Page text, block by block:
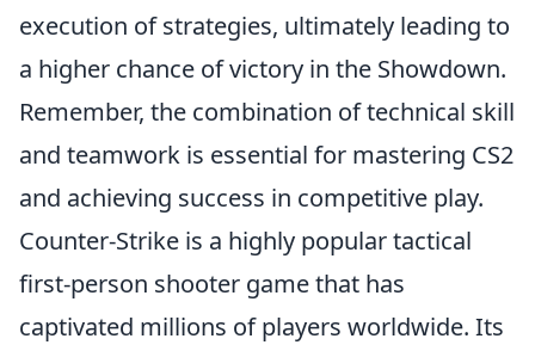
execution of strategies, ultimately leading to
a higher chance of victory in the Showdown.
Remember, the combination of technical skill
and teamwork is essential for mastering CS2
and achieving success in competitive play.
Counter-Strike is a highly popular tactical
first-person shooter game that has
captivated millions of players worldwide. Its